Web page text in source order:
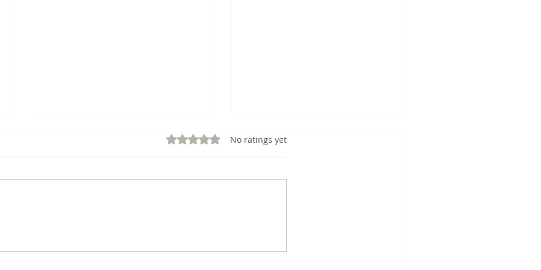
Mindset: The Author's Key
CREATING BESTSELLER
Rated 0 out of 5 stars.
No ratings yet